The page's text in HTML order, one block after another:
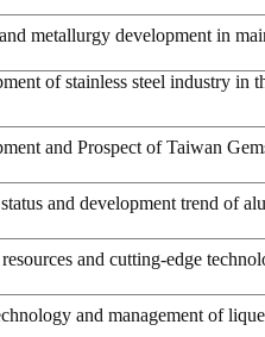
metallurgy development in
of stainless steel industry in
and Prospect of Taiwan
and development trend of
and cutting-edge
and management of